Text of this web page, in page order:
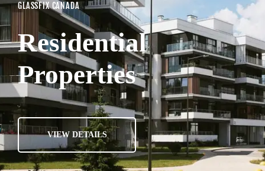
GLASSFIX CANADA
Residential
Properties
VIEW DETAILS